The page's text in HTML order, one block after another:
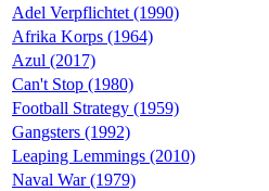
Adel Verpflichtet (1990)
Afrika Korps (1964)
Azul (2017)
Can't Stop (1980)
Football Strategy (1959)
Gangsters (1992)
Leaping Lemmings (2010)
Naval War (1979)